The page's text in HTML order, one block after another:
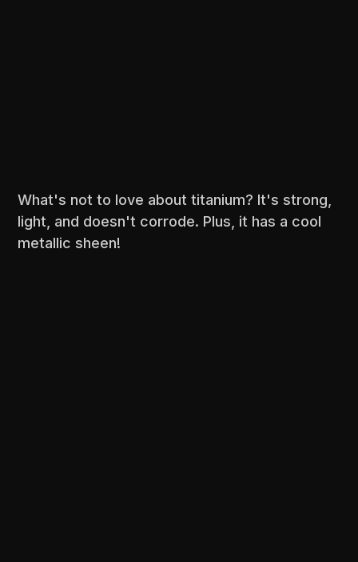
What's not to love about titanium? It's strong,
light, and doesn't corrode. Plus, it has a cool
metallic sheen!